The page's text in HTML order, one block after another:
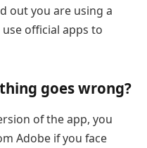
out you are using a
use official apps to
goes wrong?
of the app, you
Adobe if you face